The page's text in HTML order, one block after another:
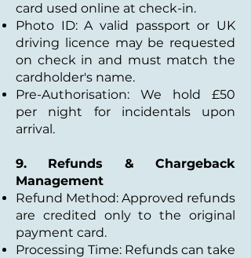
card used online at check-in.
Photo ID: A valid passport or UK
driving licence may be requested
on check in and must match the
cardholder's name.
Pre-Authorisation: We hold £50
per night for incidentals upon
arrival.
9. Refunds & Chargeback
Management
Refund Method: Approved refunds
are credited only to the original
payment card.
Processing Time: Refunds can take